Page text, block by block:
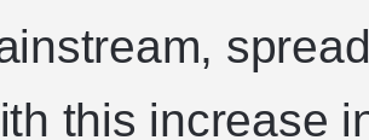
this increase